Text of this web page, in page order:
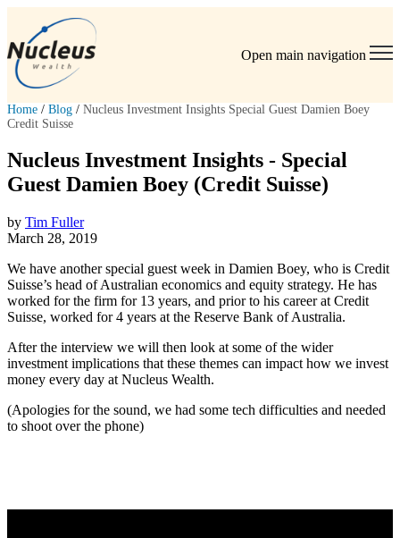
Open main navigation
Home / Blog / Nucleus Investment Insights Special Guest Damien Boey
Credit Suisse
Nucleus Investment Insights - Special
Guest Damien Boey (Credit Suisse)
by Tim Fuller
March 28, 2019
We have another special guest week in Damien Boey, who is Credit
Suisse’s head of Australian economics and equity strategy. He has
worked for the firm for 13 years, and prior to his career at Credit
Suisse, worked for 4 years at the Reserve Bank of Australia.
After the interview we will then look at some of the wider
investment implications that these themes can impact how we invest
money every day at Nucleus Wealth.
(Apologies for the sound, we had some tech difficulties and needed
to shoot over the phone)